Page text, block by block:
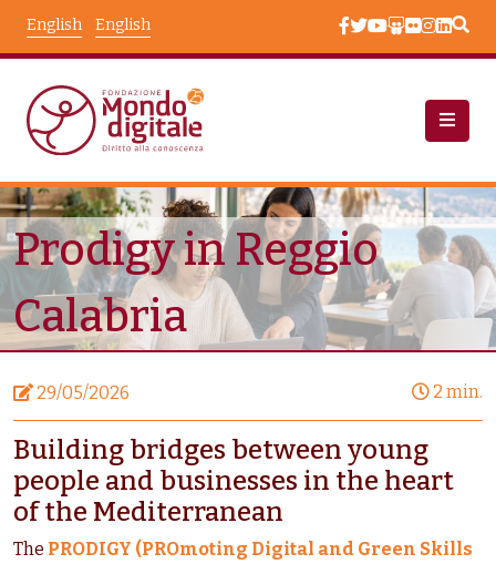
English
English
News Node View
Prodigy in Reggio
Calabria
29/05/2026 2 min.
Building bridges between young
people and businesses in the heart
of the Mediterranean
The PRODIGY (PROmoting Digital and Green Skills